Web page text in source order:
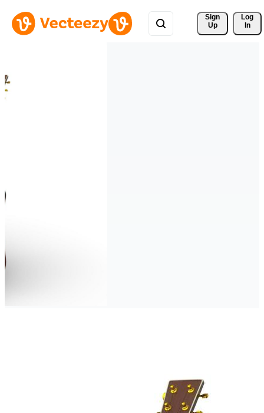
Sign
Up
Log
In